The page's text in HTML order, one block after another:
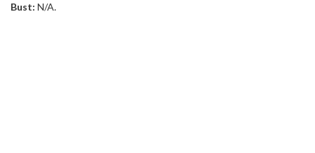
Bust: N/A.